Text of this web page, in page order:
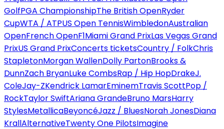
GolfPGA ChampionshipThe British OpenRyder
CupWTA / ATPUS Open TennisWimbledonAustralian
OpenFrench OpenF1Miami Grand PrixLas Vegas Grand
PrixUS Grand PrixConcerts ticketsCountry / FolkChris
StapletonMorgan WallenDolly PartonBrooks &
DunnZach BryanLuke CombsRap / Hip HopDrakeJ.
ColeJay-ZKendrick LamarEminemTravis ScottPop /
RockTaylor SwiftAriana GrandeBruno MarsHarry
StylesMetallicaBeyoncéJazz / BluesNorah JonesDiana
KrallAlternativeTwenty One PilotsImagine